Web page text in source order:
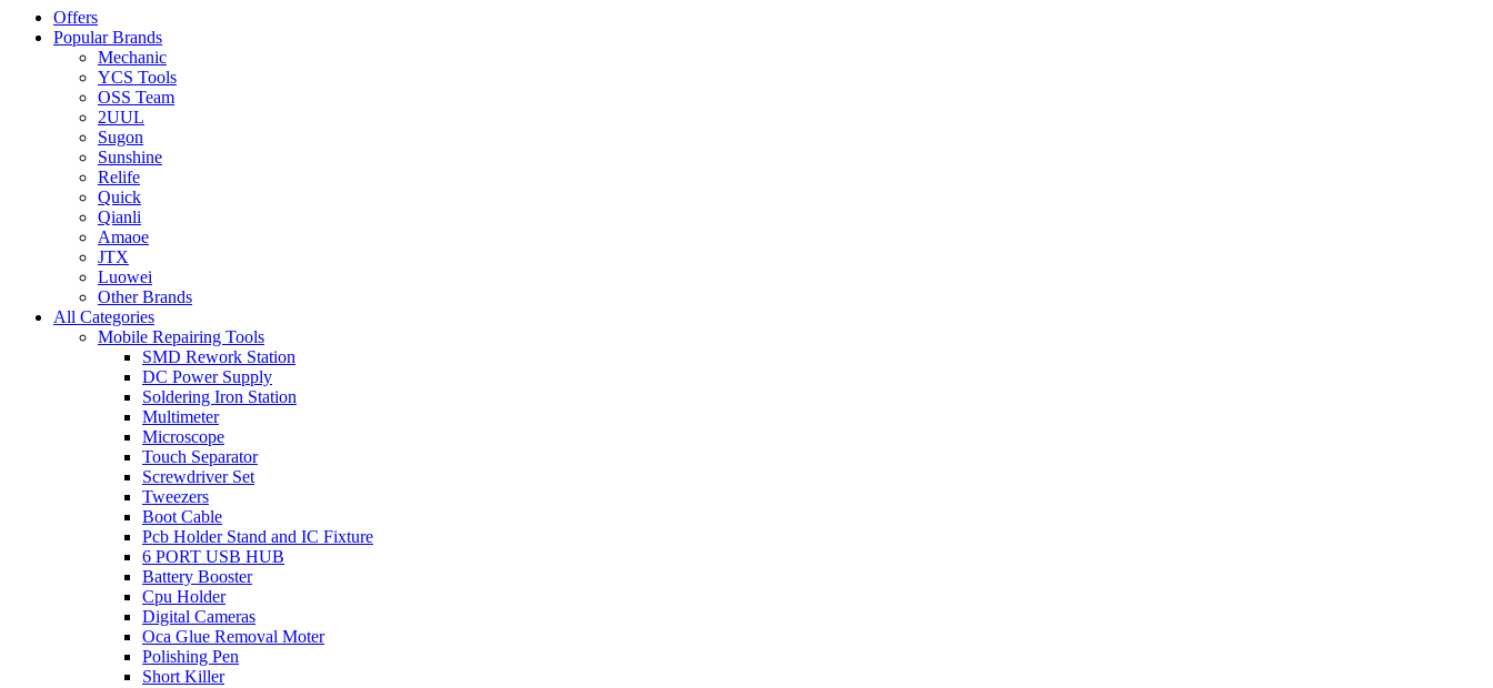
Offers
Popular Brands
Mechanic
YCS Tools
OSS Team
2UUL
Sugon
Sunshine
Relife
Quick
Qianli
Amaoe
JTX
Luowei
Other Brands
All Categories
Mobile Repairing Tools
SMD Rework Station
DC Power Supply
Soldering Iron Station
Multimeter
Microscope
Touch Separator
Screwdriver Set
Tweezers
Boot Cable
Pcb Holder Stand and IC Fixture
6 PORT USB HUB
Battery Booster
Cpu Holder
Digital Cameras
Oca Glue Removal Moter
Polishing Pen
Short Killer